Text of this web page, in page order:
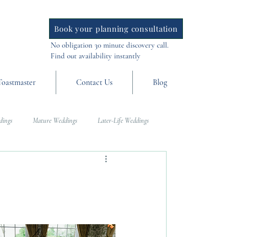
Book your planning consultation
No obligation 30 minute discovery call.
Find out availability instantly
Contact Us Blog
Mature Weddings Later-Life Weddings
Asia Weddings